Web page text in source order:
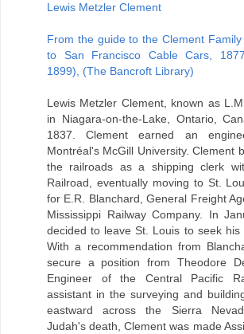
Lewis Metzler Clement
From the guide to the Clement
to San Francisco Cable Cars,
1899), (The Bancroft Library)
Lewis Metzler Clement, known as
in Niagara-on-the-Lake, Ontario,
1837. Clement earned an
Montréal's McGill University. Clement
the railroads as a shipping clerk
Railroad, eventually moving to St.
for E.R. Blanchard, General Freight
Mississippi Railway Company. In
decided to leave St. Louis to seek his
With a recommendation from
secure a position from Theodore
Engineer of the Central Pacific
assistant in the surveying and
eastward across the Sierra
Judah's death, Clement was made